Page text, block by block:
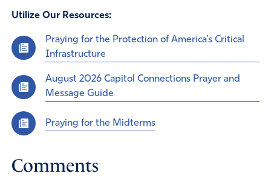
Utilize Our Resources:
Praying for the Protection of America’s Critical
Infrastructure
August 2026 Capitol Connections Prayer and
Message Guide
Praying for the Midterms
Comments